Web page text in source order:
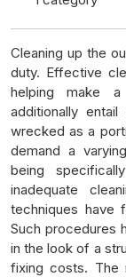
Cleaning up the
duty. Effective
helping make
additionally
wrecked as a
demand a
being
inadequate
techniques have
Such procedures
in the look of a
fixing costs. The